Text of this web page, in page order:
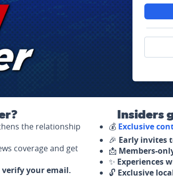
the relationship
coverage and get
your email.
Insiders
💰 Exclusive
🎉 Early invites
📩 Members-
✨ Experiences
🔓 Exclusive